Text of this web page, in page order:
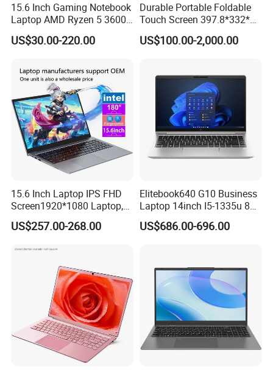
15.6 Inch Gaming Notebook
Laptop AMD Ryzen 5 3600
Wholesale Gaming White
Label Gaming Laptop AMD
US$30.00-220.00
Durable Portable Foldable
Touch Screen 397.8*332*42
Laptop Office Study
Business Computer Laptop
US$100.00-2,000.00
15.6 Inch Laptop IPS FHD
Screen1920*1080 Laptop,
Intel Corei3-N305 12th /I5-
1030g7/I7-1060ng7/I5-
Laptops Ordinateur Portable
US$257.00-268.00
Elitebook640 G10 Business
Laptop 14inch I5-1335u 8g
2t SSD
US$686.00-696.00